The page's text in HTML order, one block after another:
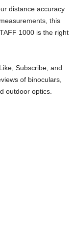
distance accuracy
this
1000 is the right
Subscribe, and
of binoculars,
outdoor optics.